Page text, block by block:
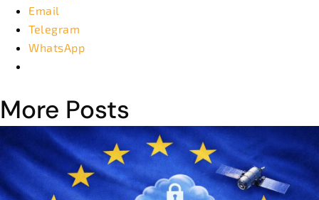
Email
Telegram
WhatsApp
More Posts